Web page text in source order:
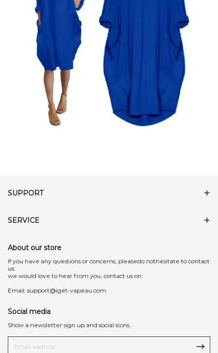
SUPPORT
SERVICE
About our store
lf you have any questions or concerns, pleasedo nothesitate to contact
us.
we would love to hear from you, contact us on:
Email: support@iget-vapeau.com
Social media
Show a newsletter sign up and social icons.